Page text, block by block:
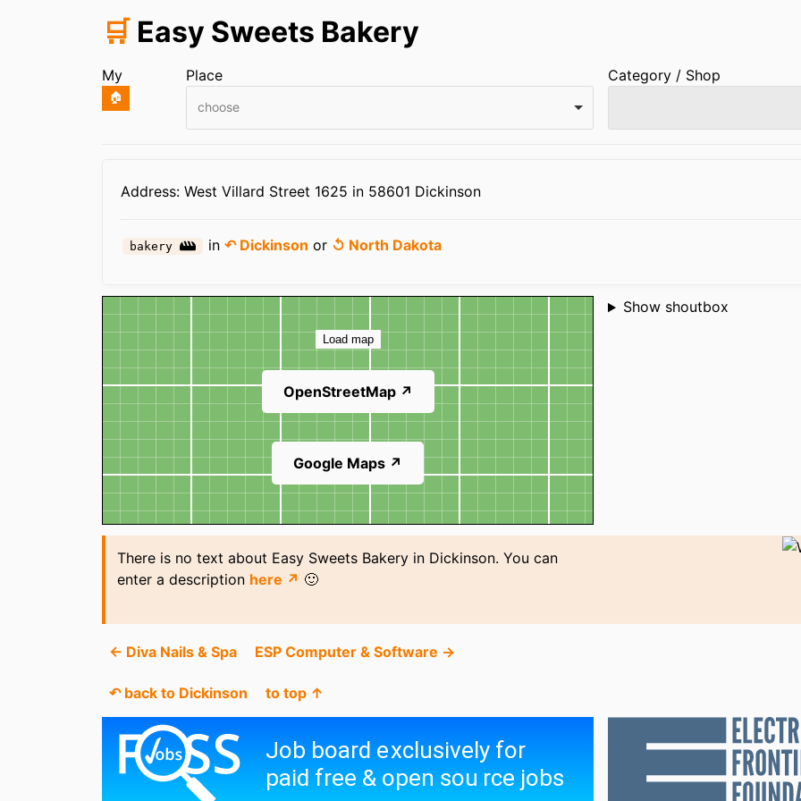
🛒 Easy Sweets Bakery
My
🏠
Place
choose
Category / Shop
Address: West Villard Street 1625 in 58601 Dickinson
bakery in↶ Dickinson or ↺ North Dakota
Map
Load map
OpenStreetMap ↗
Google Maps ↗
Shoutbox
Show shoutbox
There is no text about Easy Sweets Bakery in Dickinson. You can
enter a description here ↗ 🙂
← Diva Nails & Spa ESP Computer & Software →
↶ back to Dickinson to top ↑